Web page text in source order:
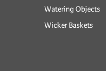
Watering Objects
Wicker Baskets